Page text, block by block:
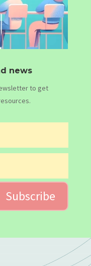
news
to get
Subscribe